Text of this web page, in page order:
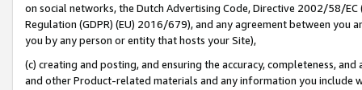
on social networks, the Dutch Advertising Code, Directive 2002/58/
Regulation (GDPR) (EU) 2016/679), and any agreement between
you by any person or entity that hosts your Site),
(c) creating and posting, and ensuring the accuracy, completeness,
and other Product-related materials and any information you include